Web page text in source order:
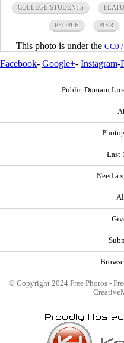
COLLEGE STUDENTS
PEOPLE PIER
This photo is under the CC0
Facebook- Google+- Instagram-
Public Domain
Last
Need a
© Copyright 2024 Free Photos -